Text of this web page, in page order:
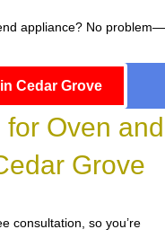
appliance? No problem—
Cedar Grove
Oven and
Grove
consultation, so you’re